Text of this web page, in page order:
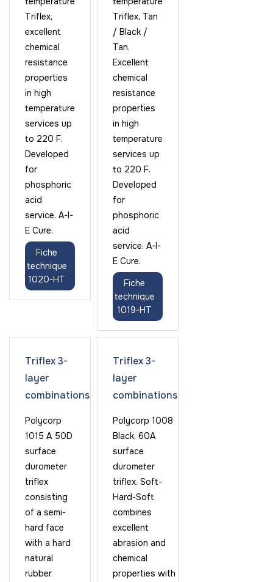
Triflex,
excellent
chemical
resistance
properties
in high
temperature
services up
to 220 F.
Developed
for
phosphoric
acid
service. A-I-
E Cure.
Fiche
technique
1020-HT
Triflex, Tan
/ Black /
Tan.
Excellent
chemical
resistance
properties
in high
temperature
services up
to 220 F.
Developed
for
phosphoric
acid
service. A-I-
E Cure.
Fiche
technique
1019-HT
Triflex 3-
layer
combinations
Polycorp
1015 A 50D
surface
durometer
triflex
consisting
of a semi-
hard face
with a hard
natural
rubber
Triflex 3-
layer
combinations
Polycorp 1008
Black, 60A
surface
durometer
triflex. Soft-
Hard-Soft
combines
excellent
abrasion and
chemical
properties with